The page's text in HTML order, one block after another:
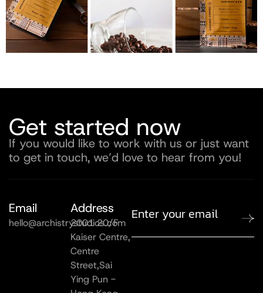
Get started now
If you would like to work with us or just want
to get in touch, we’d love to hear from you!
Email
hello@archistrystudios.com
Address
2001 20/F
Kaiser Centre,
Centre
Street,Sai
Ying Pun -